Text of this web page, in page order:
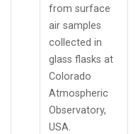
from surface
air samples
collected in
glass flasks at
Colorado
Atmospheric
Observatory,
USA.